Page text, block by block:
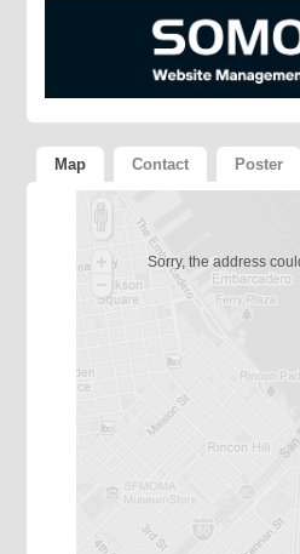
Map Contact Poster
Sorry, the address